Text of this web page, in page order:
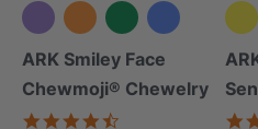
+6 more
ARK Smiley Face
Chewmoji® Chewelry